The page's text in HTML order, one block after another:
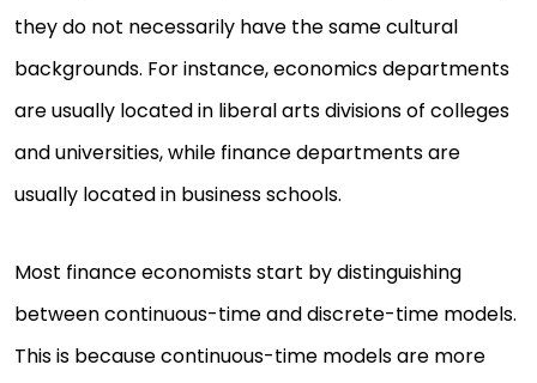
they do not necessarily have the same cultural
backgrounds. For instance, economics departments
are usually located in liberal arts divisions of colleges
and universities, while finance departments are
usually located in business schools.
Most finance economists start by distinguishing
between continuous-time and discrete-time models.
This is because continuous-time models are more